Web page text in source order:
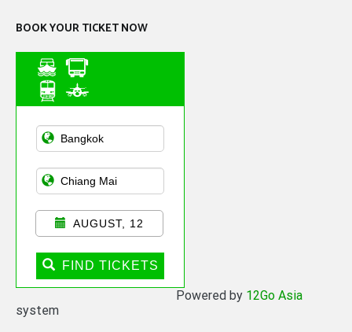
BOOK YOUR TICKET NOW
Asian Public
Transportation
AUGUST, 12
FIND TICKETS
Powered by 12Go Asia
system